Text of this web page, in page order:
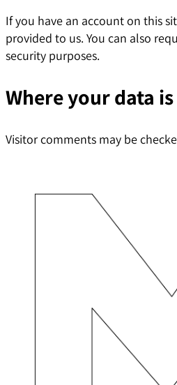
If you have an account on this
provided to us. You can also
security purposes.
Where your data
Visitor comments may be